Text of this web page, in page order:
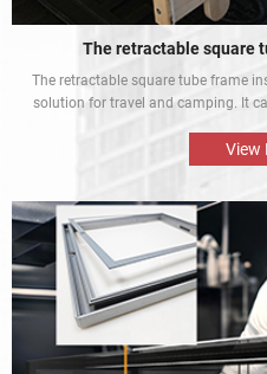
The retractable square
The retractable square tube frame
solution for travel and camping. It
and enhance the mobileView